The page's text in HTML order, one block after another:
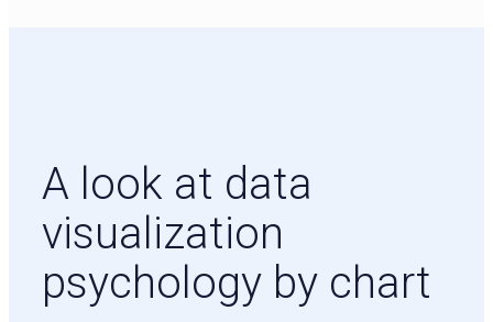
A look at data
visualization
psychology by chart